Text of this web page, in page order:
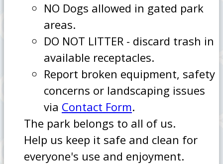
NO Dogs allowed in gated park
areas.
DO NOT LITTER - discard trash in
available receptacles.
Report broken equipment, safety
concerns or landscaping issues
via Contact Form.
The park belongs to all of us.
Help us keep it safe and clean for
everyone's use and enjoyment.